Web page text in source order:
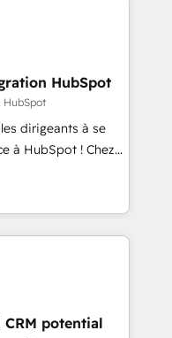
expertise to
an experienced
companies in
SaaS and
customized
including a
focus on ROI and
that sets your
Unlock your
HubSpot
HubSpot
dirigeants à se
à HubSpot ! Chez
conviction que la
l’innovation web,
client ! C'est
fois capables de
et le pilotage
potential